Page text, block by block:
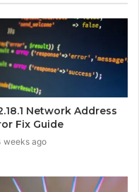
Network Address
Fix Guide
weeks ago